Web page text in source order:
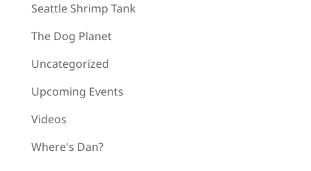
Seattle Shrimp Tank
The Dog Planet
Uncategorized
Upcoming Events
Videos
Where's Dan?